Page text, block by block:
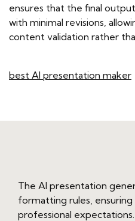
ensures that the final
with minimal revisions,
content validation rather
best AI presentation maker
The AI presentation
formatting rules,
professional